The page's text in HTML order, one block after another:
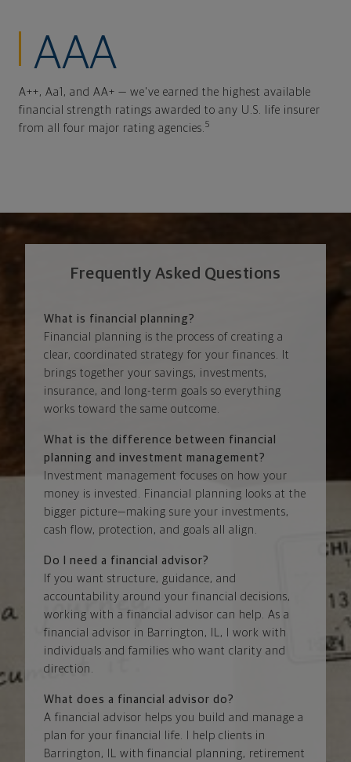
AAA
A++, Aa1, and AA+ — we've earned the highest available
financial strength ratings awarded to any U.S. life insurer
from all four major rating agencies. 5
Frequently Asked Questions
What is financial planning?
Financial planning is the process of creating a
clear, coordinated strategy for your finances. It
brings together your savings, investments,
insurance, and long-term goals so everything
works toward the same outcome.
What is the difference between financial
planning and investment management?
Investment management focuses on how your
money is invested. Financial planning looks at the
bigger picture—making sure your investments,
cash flow, protection, and goals all align.
Do I need a financial advisor?
If you want structure, guidance, and
accountability around your financial decisions,
working with a financial advisor can help. As a
financial advisor in Barrington, IL, I work with
individuals and families who want clarity and
direction.
What does a financial advisor do?
A financial advisor helps you build and manage a
plan for your financial life. I help clients in
Barrington, IL with financial planning, retirement